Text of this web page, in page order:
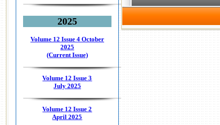
2025
Volume 12 Issue 4 October
2025
(Current Issue)
Volume 12 Issue 3
July 2025
Volume 12 Issue 2
April 2025